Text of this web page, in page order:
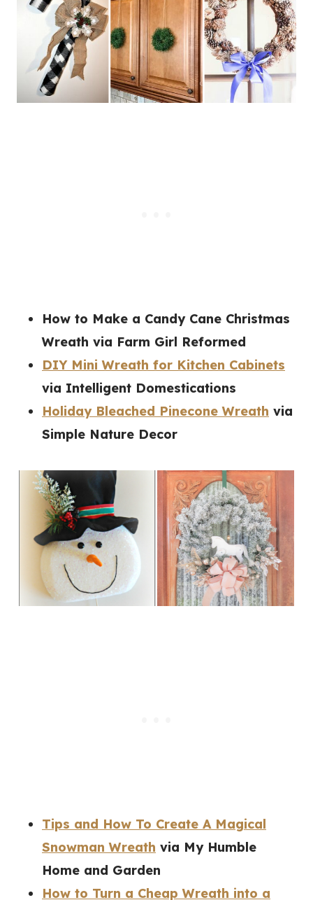
How to Make a Candy Cane Christmas
Wreath via Farm Girl Reformed
DIY Mini Wreath for Kitchen Cabinets
via Intelligent Domestications
Holiday Bleached Pinecone Wreath via
Simple Nature Decor
Tips and How To Create A Magical
Snowman Wreath via My Humble
Home and Garden
How to Turn a Cheap Wreath into a